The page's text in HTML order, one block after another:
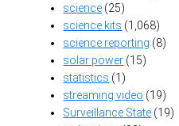
science (25)
science kits (1,068)
science reporting (8)
solar power (15)
statistics (1)
streaming video (19)
Surveillance State (19)